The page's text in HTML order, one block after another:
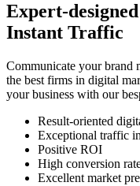
Expert-
Instant Traffic
Communicate your brand
the best firms in digital
your business with our
Result-oriented
Exceptional traffic
Positive ROI
High conversion
Excellent market